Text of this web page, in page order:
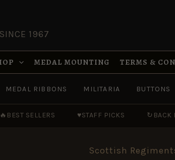
1967
MEDAL MOUNTING TERMS &
MEDAL RIBBONS MILITARIA BUTTONS
🔥 BEST SELLERS ♥STAFF PICKS ↻ BACK
Scottish
Seaforth